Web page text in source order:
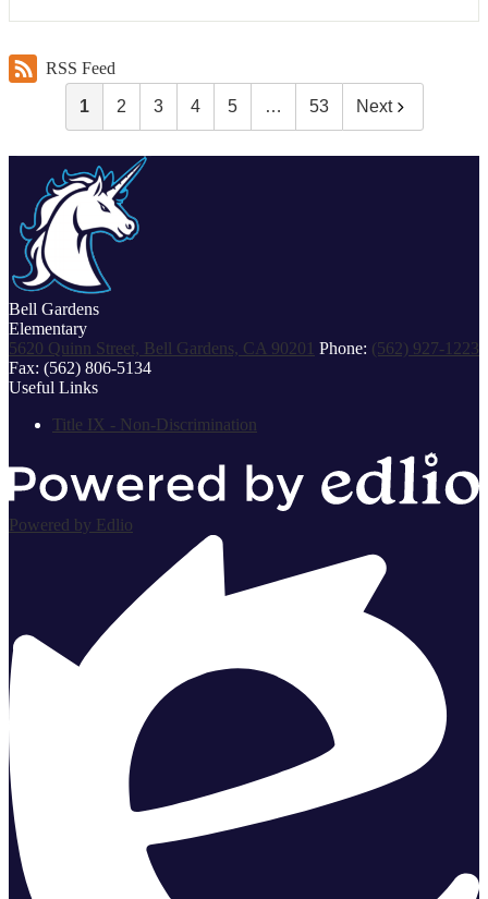
RSS Feed
1 2 3 4 5 … 53 Next
Bell Gardens
Elementary
5620 Quinn Street, Bell Gardens, CA 90201 Phone: (562) 927-1223
Fax: (562) 806-5134
Useful Links
Title IX - Non-Discrimination
Powered by Edlio